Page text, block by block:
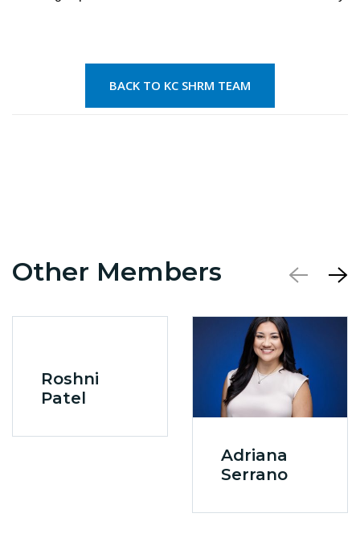
BACK TO KC SHRM TEAM
Roshni
Patel
Adriana
Serrano